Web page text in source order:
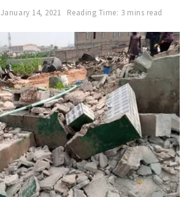
January 14, 2021 Reading Time: 3 mins read